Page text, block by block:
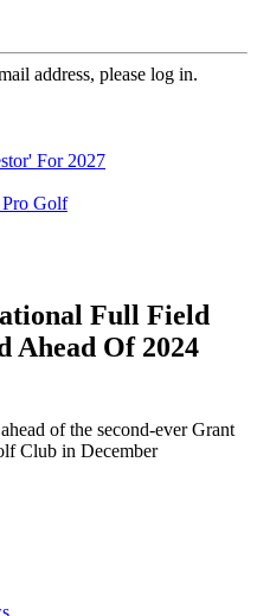
address, please log in.
For 2027
Golf
Full Field
Ahead Of 2024
of the second-ever Grant
Club in December